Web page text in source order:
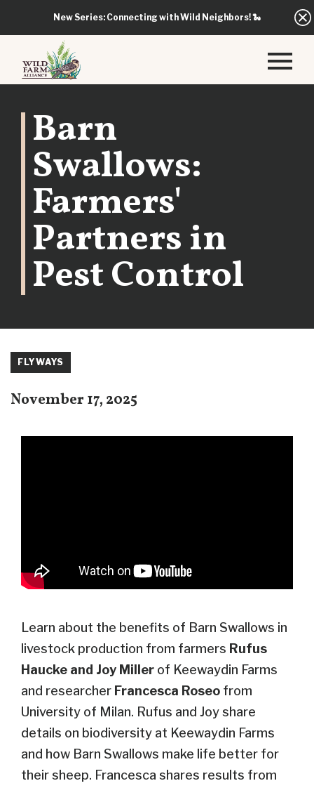
New Series: Connecting with Wild Neighbors!🐍
Barn
Swallows:
Farmers'
Partners in
Pest Control
FLYWAYS
November 17, 2025
Learn about the benefits of Barn Swallows in
livestock production from farmers Rufus
Haucke and Joy Miller of Keewaydin Farms
and researcher Francesca Roseo from
University of Milan. Rufus and Joy share
details on biodiversity at Keewaydin Farms
and how Barn Swallows make life better for
their sheep. Francesca shares results from